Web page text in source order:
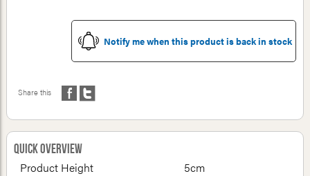
Notify me when this product is back in stock
Share this
Quick Overview
Product Height
5cm